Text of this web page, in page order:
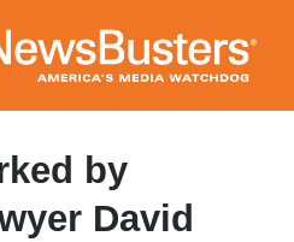
to
main
content
by
David